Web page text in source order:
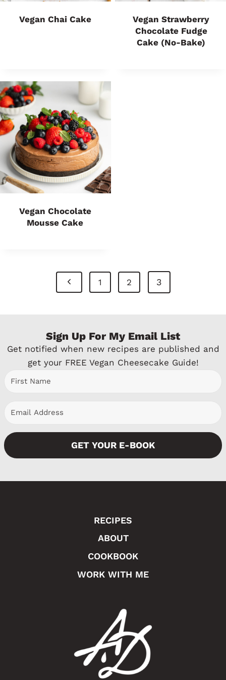
Vegan Chai Cake
Vegan Strawberry
Chocolate Fudge
Cake (no-Bake)
Vegan Chocolate
Mousse Cake
Navigation
P
v
i
P
1 2 3
Sign Up For My Email List
Get notified when new recipes are published and
get your FREE Vegan Cheesecake Guide!
GET YOUR E-BOOK
RECIPES
ABOUT
COOKBOOK
WORK WITH ME